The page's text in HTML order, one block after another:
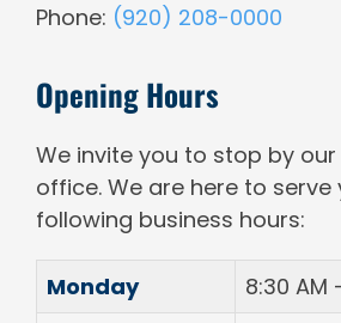
Phone: (920) 208-0000
Opening Hours
We invite you to stop by
office. We are here to
following business hours:
Monday
8:30 AM